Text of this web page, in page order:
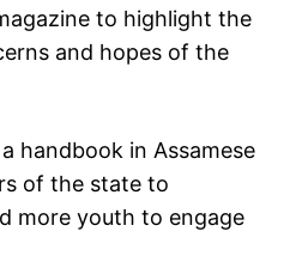
to highlight the
and hopes of the
handbook in Assamese
of the state to
more youth to engage